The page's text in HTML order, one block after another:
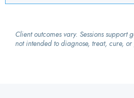
Client outcomes vary. Sessions support
not intended to diagnose, treat, cure,